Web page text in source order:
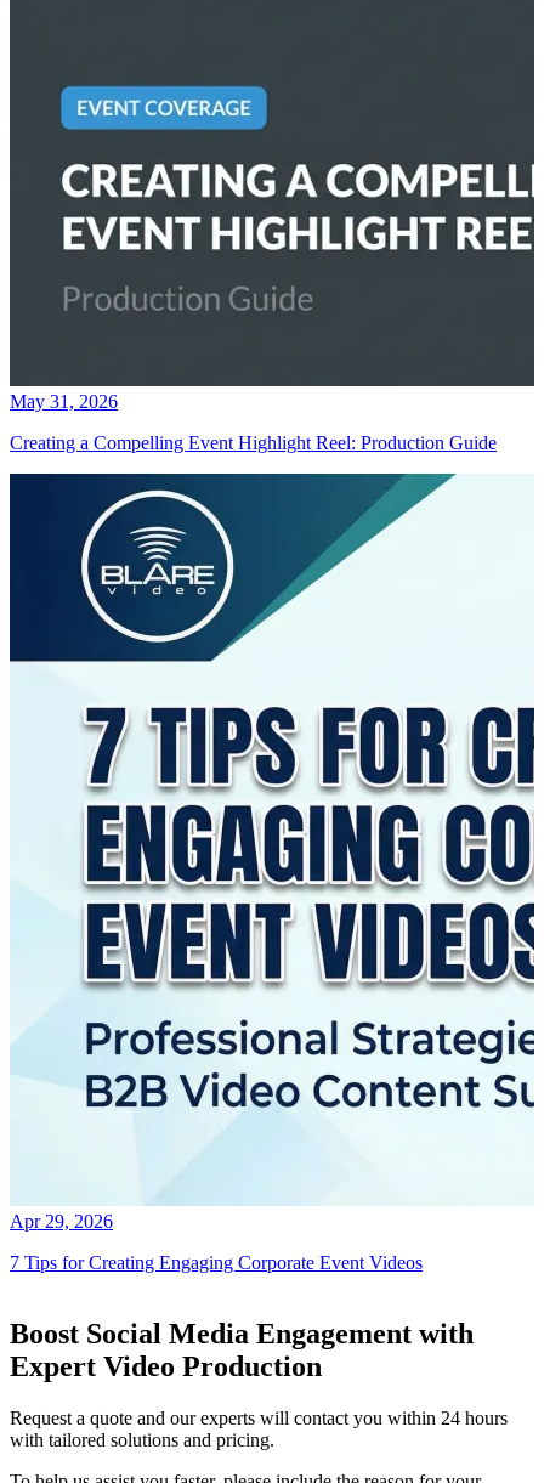
May 31, 2026
Creating a Compelling Event Highlight Reel: Production Guide
Apr 29, 2026
7 Tips for Creating Engaging Corporate Event Videos
Boost Social Media Engagement with
Expert Video Production
Request a quote and our experts will contact you within 24 hours
with tailored solutions and pricing.